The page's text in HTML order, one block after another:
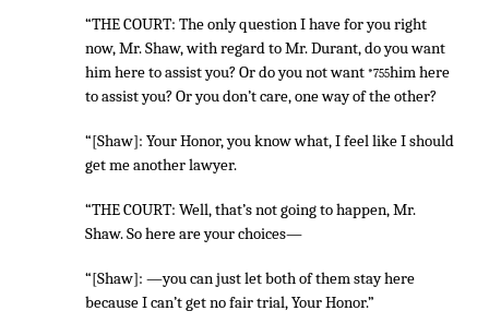
“THE COURT: The only question I have for you right
now, Mr. Shaw, with regard to Mr. Durant, do you want
him here to assist you? Or do you not want *755him here
to assist you? Or you don’t care, one way of the other?
“[Shaw]: Your Honor, you know what, I feel like I should
get me another lawyer.
“THE COURT: Well, that’s not going to happen, Mr.
Shaw. So here are your choices—
“[Shaw]: —you can just let both of them stay here
because I can’t get no fair trial, Your Honor.”